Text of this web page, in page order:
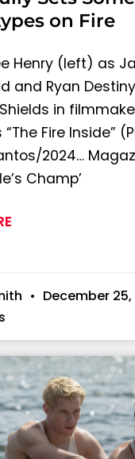
on Fire
Henry (left) as
and Ryan
in
“The Fire Inside”
2024…
Champ’
December